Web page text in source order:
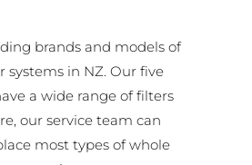
brands and models of
systems in NZ. Our five
a wide range of filters
our service team can
most types of whole